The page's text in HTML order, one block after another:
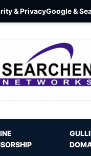
& PrivacyGoogle &